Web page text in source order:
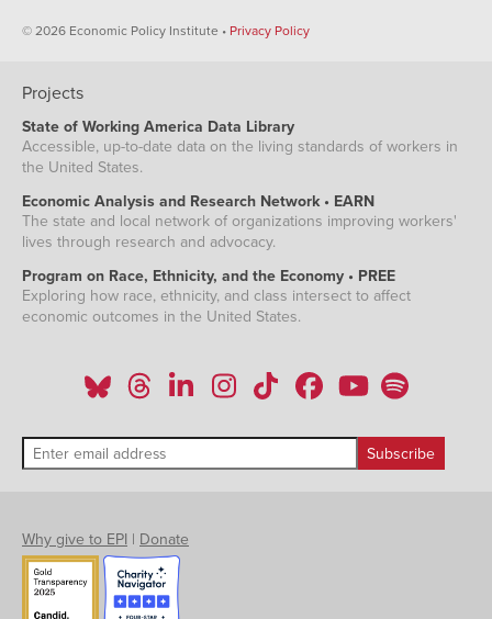
© 2026 Economic Policy Institute • Privacy Policy
Projects
State of Working America Data Library
Accessible, up-to-date data on the living standards of workers in
the United States.
Economic Analysis and Research Network • EARN
The state and local network of organizations improving workers'
lives through research and advocacy.
Program on Race, Ethnicity, and the Economy • PREE
Exploring how race, ethnicity, and class intersect to affect
economic outcomes in the United States.
Why give to EPI | Donate